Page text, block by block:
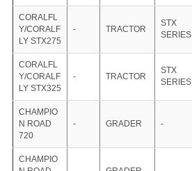
CORALFL
Y/CORALF
LY STX275
- TRACTOR
STX
SERIES
CORALFL
Y/CORALF
LY STX325
- TRACTOR
STX
SERIES
CHAMPIO
N ROAD
720
- GRADER -
CHAMPIO